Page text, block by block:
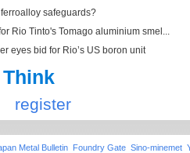
safeguards?
Rio Tinto's Tomago aluminium smel...
eyes bid for Rio’s US boron unit
Think
register
Metal Bulletin Foundry Gate Sino-minemet